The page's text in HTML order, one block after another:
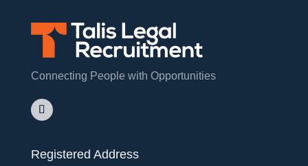
Connecting People with Opportunities
Registered Address